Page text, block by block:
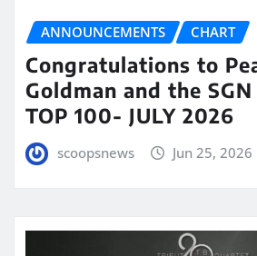
ANNOUNCEMENTS CHART
Congratulations to
Goldman and the SGN
TOP 100- JULY 2026
scoopsnews Jun 25, 2026